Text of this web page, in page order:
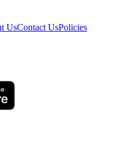
UsContact UsPolicies